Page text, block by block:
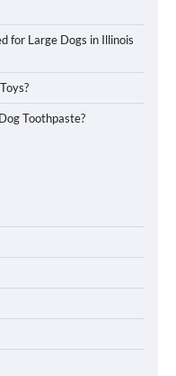
for Large Dogs in Illinois
Toothpaste?